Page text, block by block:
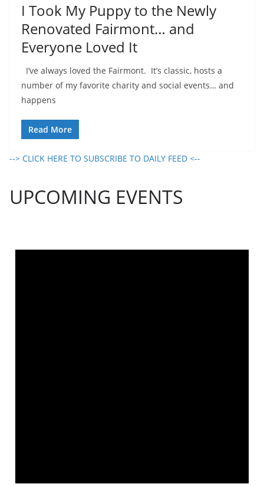
I Took My Puppy to the Newly
Renovated Fairmont… and
Everyone Loved It
I’ve always loved the Fairmont. It’s classic, hosts a
number of my favorite charity and social events… and
happens
Read More
--> CLICK HERE TO SUBSCRIBE TO DAILY FEED <--
UPCOMING EVENTS